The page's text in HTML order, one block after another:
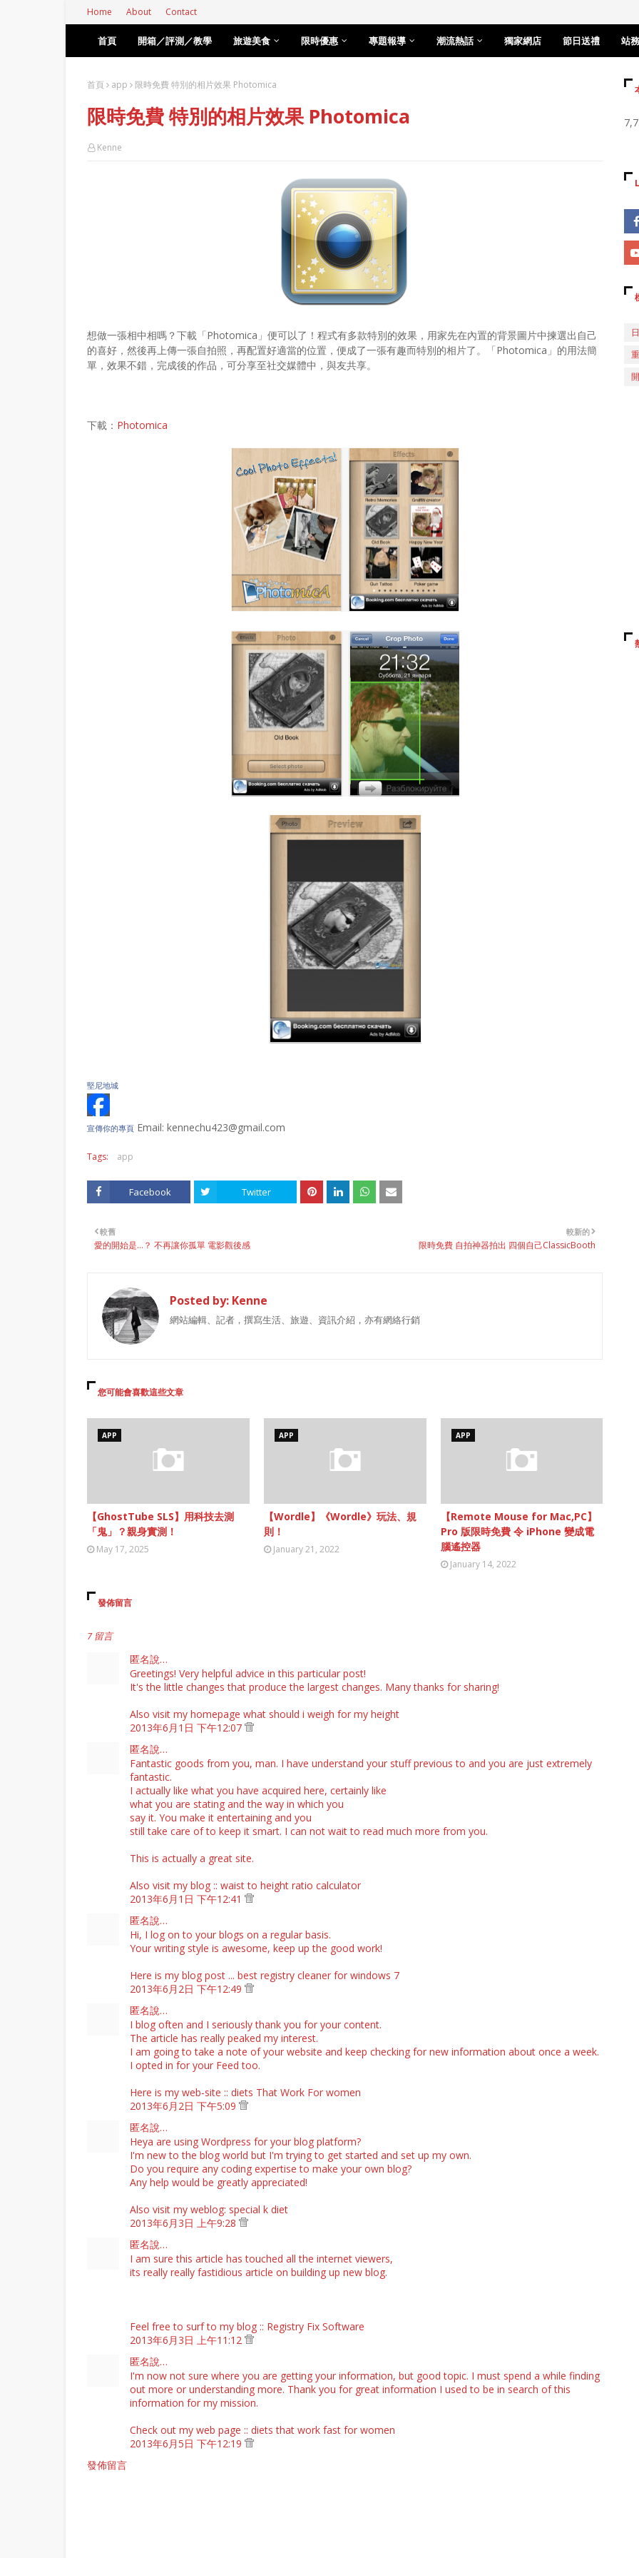
Home About Contact
首頁 開箱／評測／教學 旅遊美食 限時優惠 專題報導 潮流熱話 獨家網店 節日送禮 站
首頁 app 限時免費 特別的相片效果 Photomica
限時免費 特別的相片效果 Photomica
Kenne
想做一張相中相嗎？下載「Photomica」便可以了！程式有多款特別的效果，用家先在內置的背景圖片中揀選出自己
的喜好，然後再上傳一張自拍照，再配置好適當的位置，便成了一張有趣而特別的相片了。「Photomica」的用法簡
單，效果不錯，完成後的作品，可分享至社交媒體中，與友共享。
下載： Photomica
堅尼地城
宣傳你的專頁 Email: kennechu423@gmail.com
Tags: app
Facebook Twitter
較新的
限時免費 自拍神器拍出 四個自己ClassicBooth
較舊
愛的開始是…？ 不再讓你孤單 電影觀後感
Posted by: Kenne
網站編輯、記者，撰寫生活、旅遊、資訊介紹，亦有網絡行銷
您可能會喜歡這些文章
APP
【GhostTube SLS】用科技去測
「鬼」？親身實測！
May 17, 2025
APP
【Wordle】《Wordle》玩法、規
則！
January 21, 2022
APP
【Remote Mouse for Mac,PC】
Pro 版限時免費 令 iPhone 變成電
腦遙控器
January 14, 2022
發佈留言
7 留言
匿名說…
Greetings! Very helpful advice in this particular post!
It's the little changes that produce the largest changes. Many thanks for sharing!
Also visit my homepage what should i weigh for my height
2013年6月1日 下午12:07
匿名說…
Fantastic goods from you, man. I have understand your stuff previous to and you are just extremely
fantastic.
I actually like what you have acquired here, certainly like
what you are stating and the way in which you
say it. You make it entertaining and you
still take care of to keep it smart. I can not wait to read much more from you.
This is actually a great site.
Also visit my blog :: waist to height ratio calculator
2013年6月1日 下午12:41
匿名說…
Hi, I log on to your blogs on a regular basis.
Your writing style is awesome, keep up the good work!
Here is my blog post ... best registry cleaner for windows 7
2013年6月2日 下午12:49
匿名說…
I blog often and I seriously thank you for your content.
The article has really peaked my interest.
I am going to take a note of your website and keep checking for new information about once a week.
I opted in for your Feed too.
Here is my web-site :: diets That Work For women
2013年6月2日 下午5:09
匿名說…
Heya are using Wordpress for your blog platform?
I'm new to the blog world but I'm trying to get started and set up my own.
Do you require any coding expertise to make your own blog?
Any help would be greatly appreciated!
Also visit my weblog: special k diet
2013年6月3日 上午9:28
匿名說…
I am sure this article has touched all the internet viewers,
its really really fastidious article on building up new blog.
Feel free to surf to my blog :: Registry Fix Software
2013年6月3日 上午11:12
匿名說…
I'm now not sure where you are getting your information, but good topic. I must spend a while finding
out more or understanding more. Thank you for great information I used to be in search of this
information for my mission.
Check out my web page :: diets that work fast for women
2013年6月5日 下午12:19
發佈留言